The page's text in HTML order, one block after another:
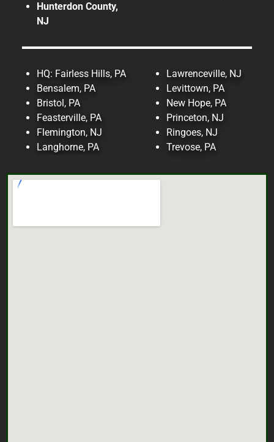
Hunterdon County,
NJ
HQ: Fairless Hills, PA
Bensalem, PA
Bristol, PA
Feasterville, PA
Flemington, NJ
Langhorne, PA
Lawrenceville, NJ
Levittown, PA
New Hope, PA
Princeton, NJ
Ringoes, NJ
Trevose, PA